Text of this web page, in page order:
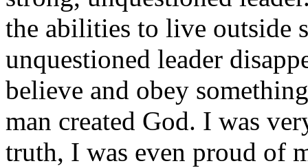
the abilities to live outside
unquestioned leader
believe and obey
man created God. I was
truth, I was even proud of